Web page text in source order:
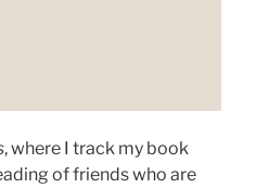
, where I track my book
of friends who are